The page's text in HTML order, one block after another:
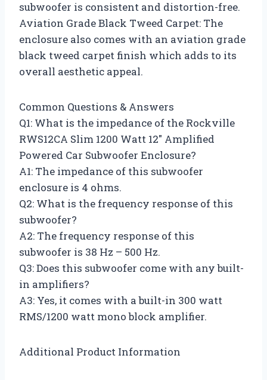
subwoofer is consistent and distortion-free.
Aviation Grade Black Tweed Carpet: The
enclosure also comes with an aviation grade
black tweed carpet finish which adds to its
overall aesthetic appeal.
Common Questions & Answers
Q1: What is the impedance of the Rockville
RWS12CA Slim 1200 Watt 12″ Amplified
Powered Car Subwoofer Enclosure?
A1: The impedance of this subwoofer
enclosure is 4 ohms.
Q2: What is the frequency response of this
subwoofer?
A2: The frequency response of this
subwoofer is 38 Hz – 500 Hz.
Q3: Does this subwoofer come with any built-
in amplifiers?
A3: Yes, it comes with a built-in 300 watt
RMS/1200 watt mono block amplifier.
Additional Product Information